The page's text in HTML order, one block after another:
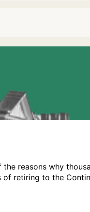
reasons why
of retiring to the